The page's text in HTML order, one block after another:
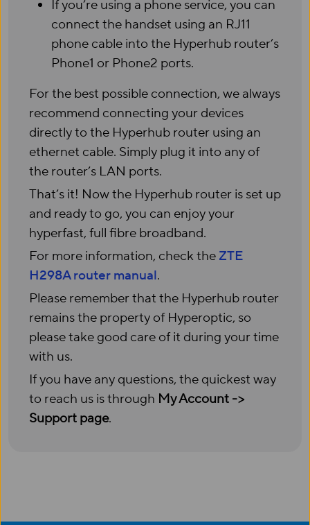
If you’re using a phone service, you can
connect the handset using an RJ11
phone cable into the Hyperhub router’s
Phone1 or Phone2 ports.
For the best possible connection, we always
recommend connecting your devices
directly to the Hyperhub router using an
ethernet cable. Simply plug it into any of
the router’s LAN ports.
That’s it! Now the Hyperhub router is set up
and ready to go, you can enjoy your
hyperfast, full fibre broadband.
For more information, check the ZTE
H298A router manual.
Please remember that the Hyperhub router
remains the property of Hyperoptic, so
please take good care of it during your time
with us.
If you have any questions, the quickest way
to reach us is through My Account ->
Support page.